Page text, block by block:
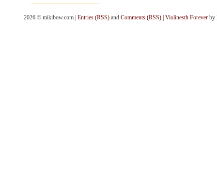
2026 © mikibow.com | Entries (RSS) and Comments (RSS) Violinesth Forever by